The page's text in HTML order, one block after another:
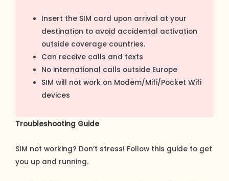
Insert the SIM card upon arrival at your
destination to avoid accidental activation
outside coverage countries.
Can receive calls and texts
No international calls outside Europe
SIM will not work on Modem/Mifi/Pocket Wifi
devices
Troubleshooting Guide
SIM not working? Don’t stress! Follow this guide to get
you up and running.